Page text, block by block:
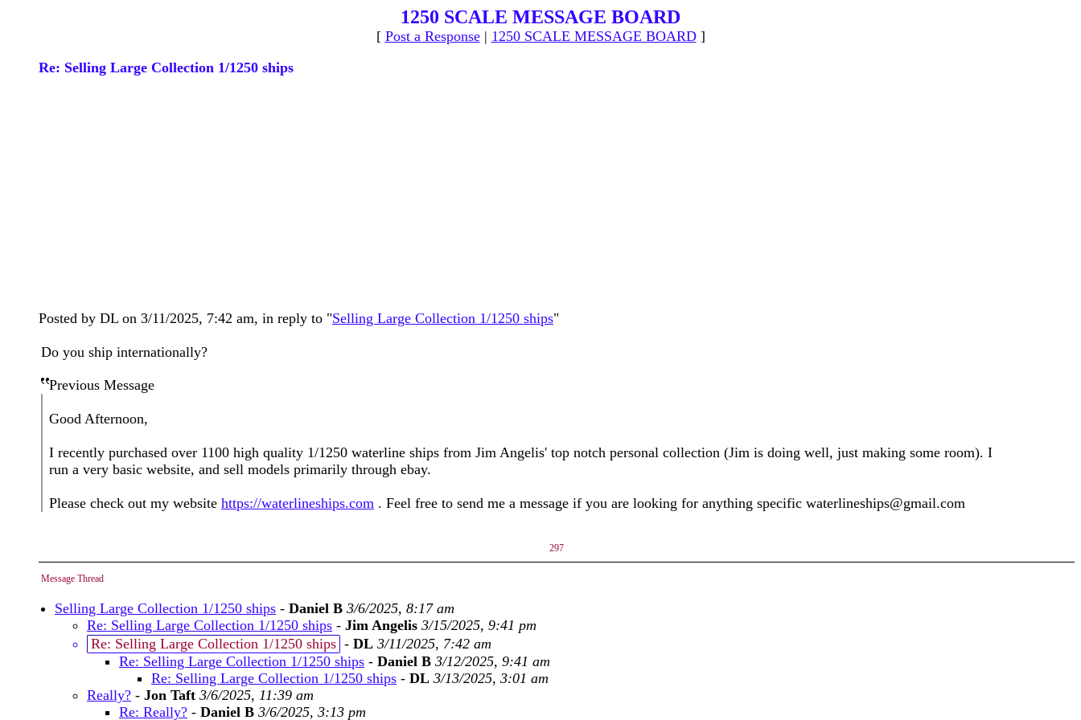
1250 SCALE MESSAGE BOARD
[ Post a Response| 1250 SCALE MESSAGE BOARD]
Re: Selling Large Collection 1/1250 ships
Posted by DL on 3/11/2025, 7:42 am, in reply to "Selling Large Collection 1/1250 ships"
Do you ship internationally?
Previous Message
Good Afternoon,
I recently purchased over 1100 high quality 1/1250 waterline ships from Jim Angelis' top notch personal collection (Jim is doing well, just making some room). I
run a very basic website, and sell models primarily through ebay.
Please check out my website https://waterlineships.com . Feel free to send me a message if you are looking for anything specific waterlineships@gmail.com
297
Message Thread
Selling Large Collection 1/1250 ships - Daniel B 3/6/2025, 8:17 am
Re: Selling Large Collection 1/1250 ships - Jim Angelis 3/15/2025, 9:41 pm
Re: Selling Large Collection 1/1250 ships - DL 3/11/2025, 7:42 am
Re: Selling Large Collection 1/1250 ships - Daniel B 3/12/2025, 9:41 am
Re: Selling Large Collection 1/1250 ships - DL 3/13/2025, 3:01 am
Really? - Jon Taft 3/6/2025, 11:39 am
Re: Really? - Daniel B 3/6/2025, 3:13 pm